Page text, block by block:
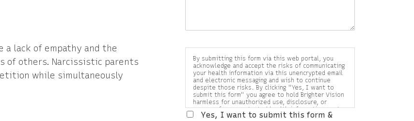
a lack of empathy and the
of others. Narcissistic parents
while simultaneously
By submitting this form via this web portal, you
acknowledge and accept the risks of communicating
your health information via this unencrypted email
and electronic messaging and wish to continue
despite those risks. By clicking "Yes, I want to
submit this form" you agree to hold Brighter Vision
harmless for unauthorized use, disclosure, or
access of your protected health information sent
via this electronic means.
Yes, I want to submit this form &